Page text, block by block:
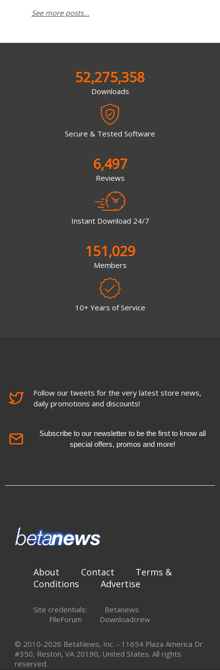
See more posts...
52,275,358
Downloads
Secure & Tested Software
6,497
Reviews
Instant Download 24/7
151,029
Members
10+ Years of Service
Follow our tweets for the very latest store news,
daily promotions and discounts!
Subscribe to our newsletter to be the first to know all
special offers, promos and more!
About Contact
Terms &
Conditions
Advertise
Site credentials:
Betanews
FileForum
Downloadcrew
© 2010-2026 BetaNews, Inc. - 11654 Plaza America Dr
#350, Reston, VA 20190, United States. All rights
reserved.